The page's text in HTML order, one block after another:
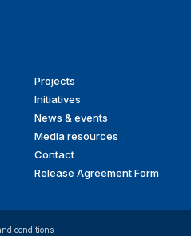
Projects
Initiatives
News & events
Media resources
Contact
Release Agreement Form
conditions